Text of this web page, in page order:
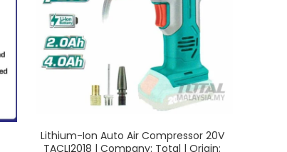
Lithium-Ion Auto Air Compressor 20V
TACLI2018 | Company: Total | Origin: